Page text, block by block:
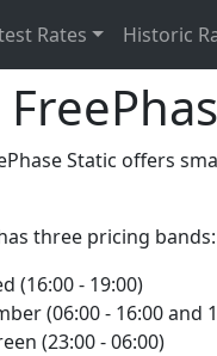
Rates Historic
Static offers
three pricing bands:
(16:00 - 19:00)
(06:00 - 16:00 and
(23:00 - 06:00)